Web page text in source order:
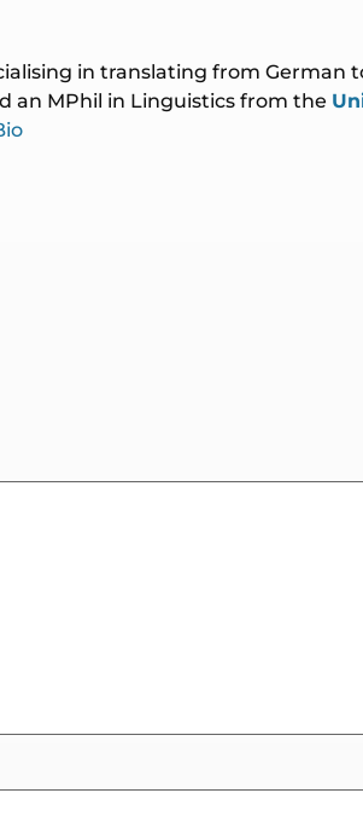
in translating from German
an MPhil in Linguistics from the